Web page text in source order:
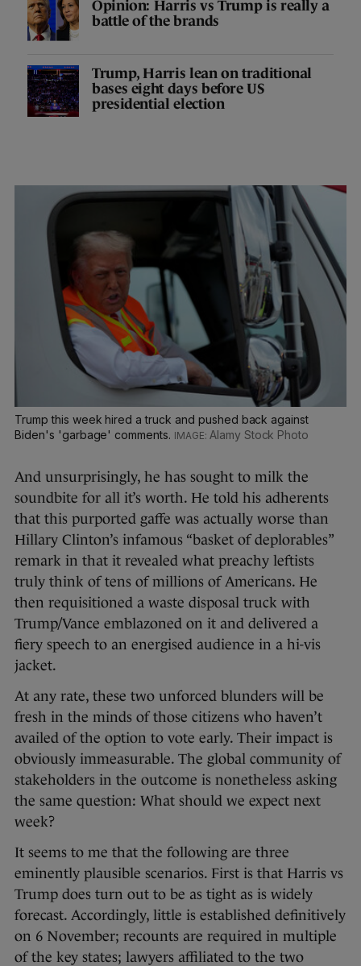
Opinion: Harris vs Trump is really a
battle of the brands
Trump, Harris lean on traditional
bases eight days before US
presidential election
Trump this week hired a truck and pushed back against
Biden's 'garbage' comments.
Alamy Stock Photo
And unsurprisingly, he has sought to milk the
soundbite for all it’s worth. He told his adherents
that this purported gaffe was actually worse than
Hillary Clinton’s infamous “basket of deplorables”
remark in that it revealed what preachy leftists
truly think of tens of millions of Americans. He
then requisitioned a waste disposal truck with
Trump/Vance emblazoned on it and delivered a
fiery speech to an energised audience in a hi-vis
jacket.
At any rate, these two unforced blunders will be
fresh in the minds of those citizens who haven’t
availed of the option to vote early. Their impact is
obviously immeasurable. The global community of
stakeholders in the outcome is nonetheless asking
the same question: What should we expect next
week?
It seems to me that the following are three
eminently plausible scenarios. First is that Harris vs
Trump does turn out to be as tight as is widely
forecast. Accordingly, little is established definitively
on 6 November; recounts are required in multiple
of the key states; lawyers affiliated to the two